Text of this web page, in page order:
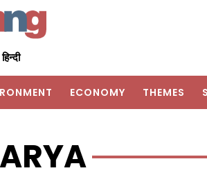
हिन्दी
ECONOMY THEMES